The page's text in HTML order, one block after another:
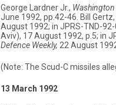
George Lardner Jr.,
June 1992, pp.42-46. Bill Gertz,
August 1992; in JPRS-TND-
Aviv), 17 August 1992, p.5; in
Defence Weekly, 22 August
(Note: The Scud-C missiles
13 March 1992